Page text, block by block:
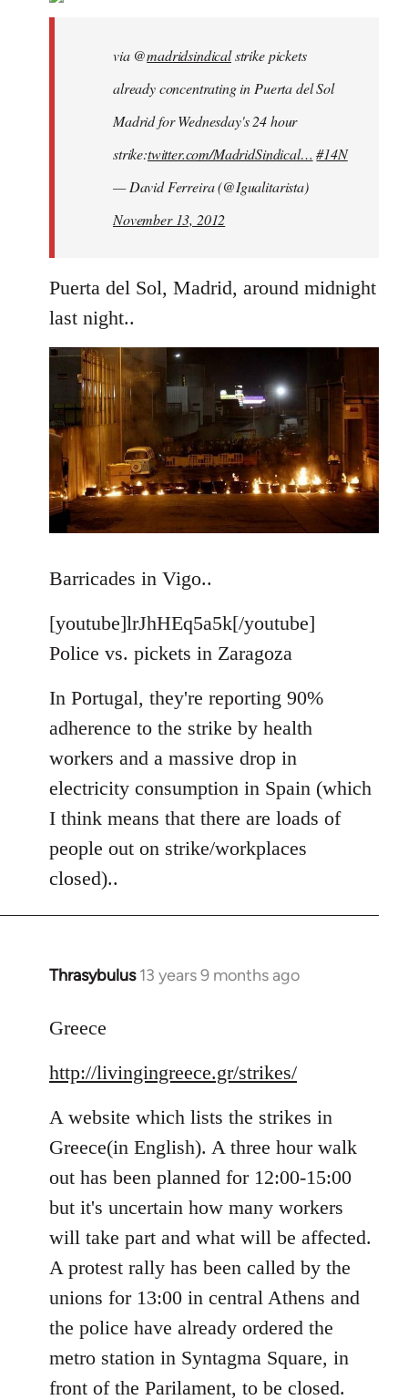
libcom.org
via @madridsindicalstrike pickets
already concentrating in Puerta del Sol
Madrid for Wednesday's 24 hour
strike:twitter.com/MadridSindical… #14N
— David Ferreira (@Igualitarista)
November 13, 2012
Puerta del Sol, Madrid, around midnight
last night..
Barricades in Vigo..
[youtube]lrJhHEq5a5k[/youtube]
Police vs. pickets in Zaragoza
In Portugal, they're reporting 90%
adherence to the strike by health
workers and a massive drop in
electricity consumption in Spain (which
I think means that there are loads of
people out on strike/workplaces
closed)..
Thrasybulus 13 years 9 months ago
In
to
by
Greece
http://livingingreece.gr/strikes/
A website which lists the strikes in
Greece(in English). A three hour walk
out has been planned for 12:00-15:00
but it's uncertain how many workers
will take part and what will be affected.
A protest rally has been called by the
unions for 13:00 in central Athens and
the police have already ordered the
metro station in Syntagma Square, in
front of the Parilament, to be closed.